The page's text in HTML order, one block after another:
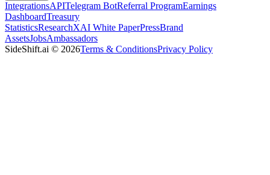
IntegrationsAPITelegram BotReferral ProgramEarnings
DashboardTreasury
StatisticsResearchXAI White PaperPressBrand
AssetsJobsAmbassadors
SideShift.ai © 2026Terms & ConditionsPrivacy Policy